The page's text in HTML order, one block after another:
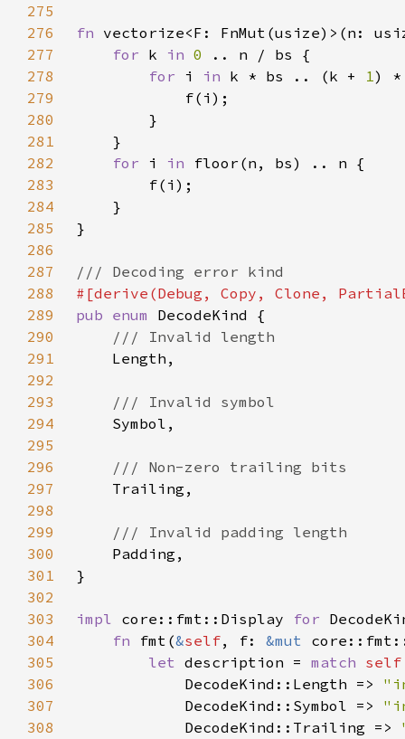
275
276
fn vectorize<F: FnMut(usize)>(n:
277
for k in 0
278
for i in k * bs .. (k + 1
279
280
281
282
for i in
283
284
285
286
287
288
289
pub enum
290
291
292
293
294
295
296
297
298
299
300
301
302
303
impl core::fmt::Display for
304
fn fmt(&self, f: &mut
305
let description = match
306
            DecodeKind::Length =>
307
            DecodeKind::Symbol =>
308
            DecodeKind::Trailing =>